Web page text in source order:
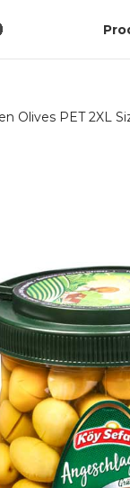
Olives PET 2XL